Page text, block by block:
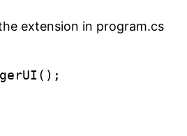
extension in program.cs